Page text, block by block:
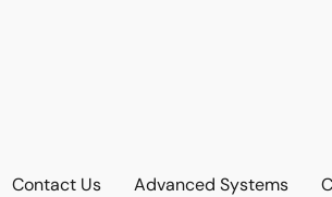
Contact Us Advanced Systems